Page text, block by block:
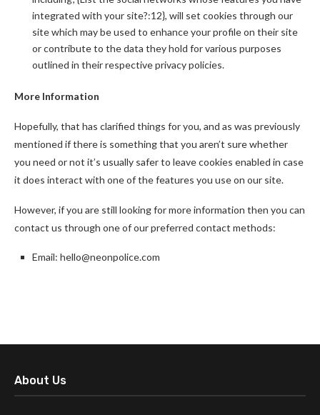
integrated with your site?:12}, will set cookies through our
site which may be used to enhance your profile on their site
or contribute to the data they hold for various purposes
outlined in their respective privacy policies.
More Information
Hopefully, that has clarified things for you, and as was previously
mentioned if there is something that you aren’t sure whether
you need or not it’s usually safer to leave cookies enabled in case
it does interact with one of the features you use on our site.
However, if you are still looking for more information then you can
contact us through one of our preferred contact methods:
Email: hello@neonpolice.com
About Us